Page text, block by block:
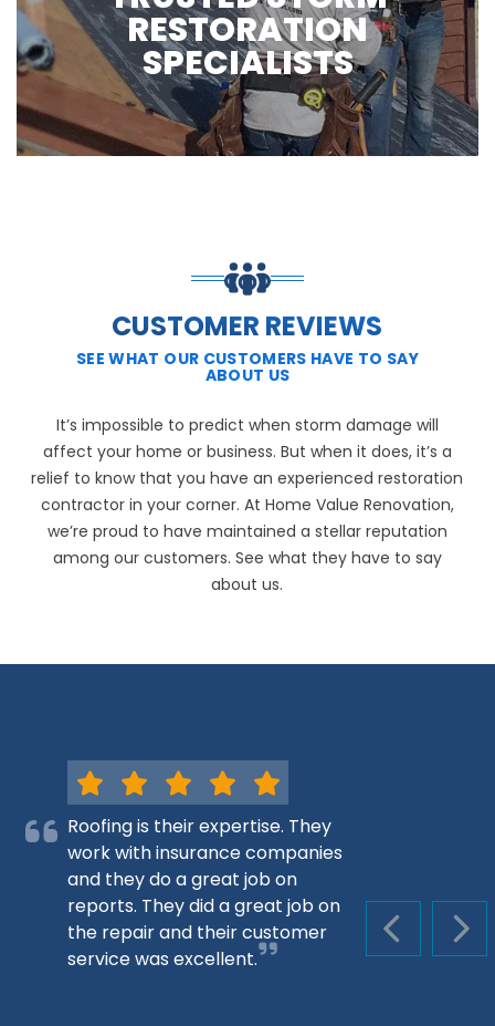
RESTORATION
SPECIALISTS
CUSTOMER REVIEWS
SEE WHAT OUR CUSTOMERS HAVE TO SAY
ABOUT US
It’s impossible to predict when storm damage will
affect your home or business. But when it does, it’s a
relief to know that you have an experienced restoration
contractor in your corner. At Home Value Renovation,
we’re proud to have maintained a stellar reputation
among our customers. See what they have to say
about us.
PREVIOUS
Roofing is their expertise. They
work with insurance companies
and they do a great job on
reports. They did a great job on
the repair and their customer
service was excellent.